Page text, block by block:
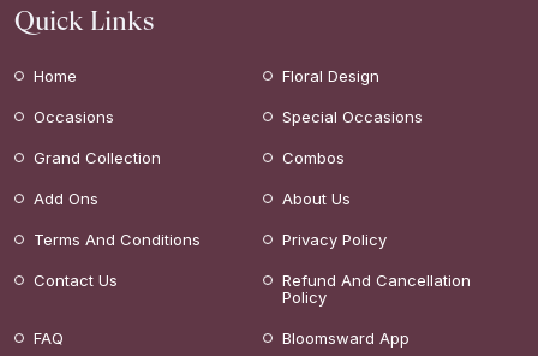
Quick Links
Home Floral Design
Occasions Special Occasions
Grand Collection Combos
Add Ons About Us
Terms And Conditions Privacy Policy
Contact Us
Refund And Cancellation
Policy
FAQ Bloomsward App